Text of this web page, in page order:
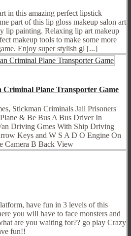
in this amazing perfect lipstick
part of this lip gloss makeup salon art
lip painting. Relaxing lip art makeup
makeup tools to make some more
Enjoy super stylish gl [...]
Criminal Plane Transporter Game
Stickman Criminals Jail Prisoners
& Be Bus A Bus Driver In
Driving Gmes With Ship Driving
Keys and W S A D O Engine On
Camera B Back View
have fun in 3 levels of this
you will have to face monsters and
are you waiting for?? go play Crazy
fun!!